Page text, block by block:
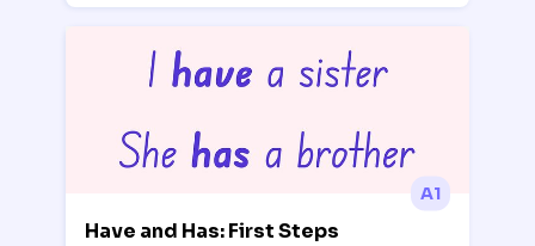
A1
Have and Has: First Steps